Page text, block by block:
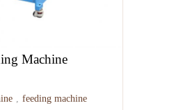
Machine
, feeding machine